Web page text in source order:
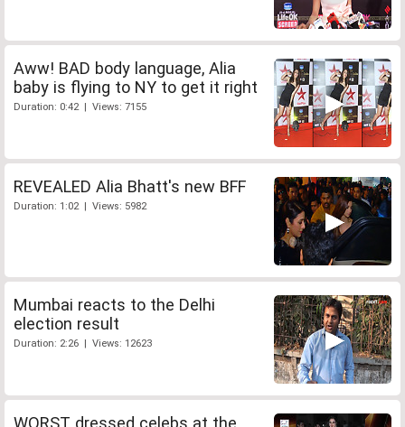
Aww! BAD body language, Alia
baby is flying to NY to get it right
Duration: 0:42 | Views: 7155
REVEALED Alia Bhatt's new BFF
Duration: 1:02 | Views: 5982
Mumbai reacts to the Delhi
election result
Duration: 2:26 | Views: 12623
WORST dressed celebs at the